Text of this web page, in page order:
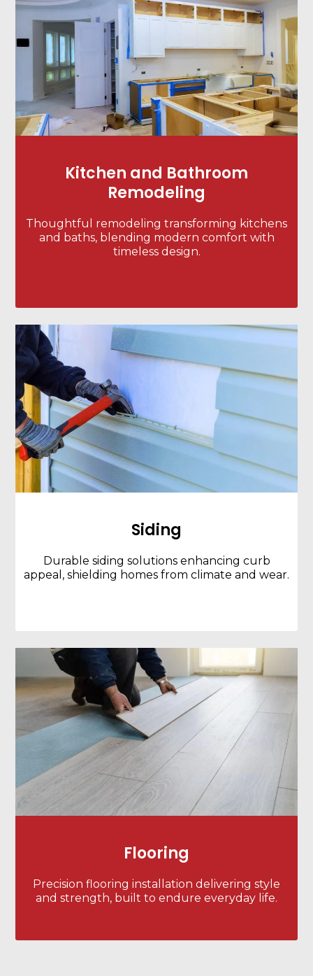
Kitchen and Bathroom
Remodeling
Thoughtful remodeling transforming kitchens
and baths, blending modern comfort with
timeless design.
Siding
Durable siding solutions enhancing curb
appeal, shielding homes from climate and wear.
Flooring
Precision flooring installation delivering style
and strength, built to endure everyday life.